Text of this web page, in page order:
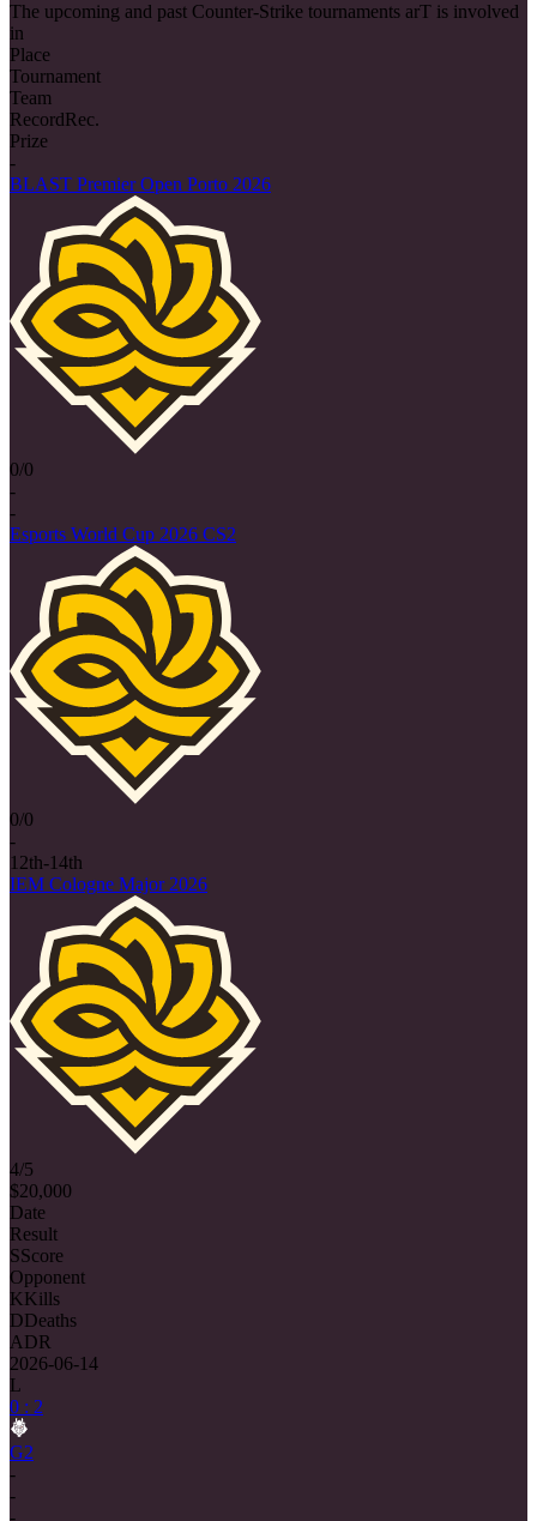
The upcoming and past Counter-Strike tournaments arT is involved
in
Place
Tournament
Team
RecordRec.
Prize
-
BLAST Premier Open Porto 2026
0/0
-
-
Esports World Cup 2026 CS2
0/0
-
12th-14th
IEM Cologne Major 2026
4/5
$20,000
Date
Result
SScore
Opponent
KKills
DDeaths
ADR
2026-06-14
L
0 : 2
G2
-
-
-